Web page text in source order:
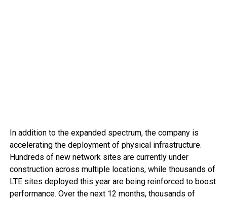
In addition to the expanded spectrum, the company is
accelerating the deployment of physical infrastructure.
Hundreds of new network sites are currently under
construction across multiple locations, while thousands of
LTE sites deployed this year are being reinforced to boost
performance. Over the next 12 months, thousands of